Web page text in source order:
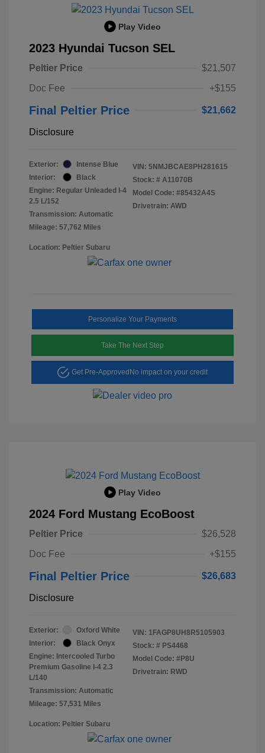
Play Video
2023 Hyundai Tucson SEL
Peltier Price
$21,507
Doc Fee
+$155
Final Peltier Price $21,662
Disclosure
Exterior:
Intense Blue
Interior:
Black
Engine: Regular Unleaded I-4
2.5 L/152
Transmission: Automatic
Mileage: 57,762 Miles
VIN: 5NMJBCAE8PH281615
Stock: # A11070B
Model Code: #85432A4S
Drivetrain: AWD
Location: Peltier Subaru
Personalize Your Payments
Take The Next Step
Get Pre-Approved No impact on your credit
Play Video
2024 Ford Mustang EcoBoost
Peltier Price
$26,528
Doc Fee
+$155
Final Peltier Price $26,683
Disclosure
Exterior:
Oxford White
Interior:
Black Onyx
Engine: Intercooled Turbo
Premium Gasoline I-4 2.3
L/140
Transmission: Automatic
Mileage: 57,531 Miles
VIN: 1FAGP8UH8R5105903
Stock: # PS4468
Model Code: #P8U
Drivetrain: RWD
Location: Peltier Subaru